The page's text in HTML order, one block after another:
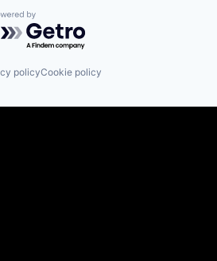
by Getro.com
policyCookie policy